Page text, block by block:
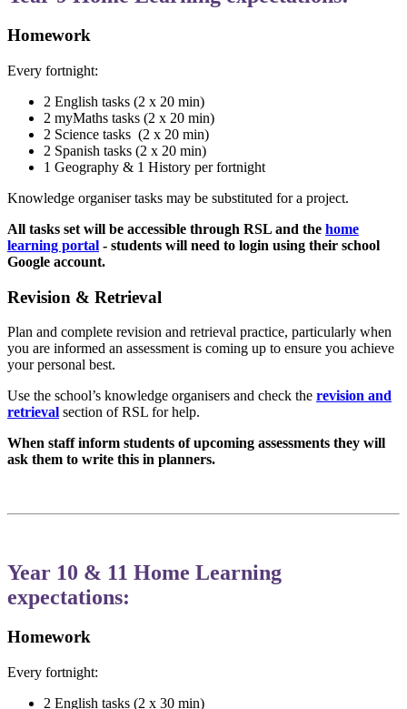
Homework
Every fortnight:
2 English tasks (2 x 20 min)
2 myMaths tasks (2 x 20 min)
2 Science tasks (2 x 20 min)
2 Spanish tasks (2 x 20 min)
1 Geography & 1 History per fortnight
Knowledge organiser tasks may be substituted for a project.
All tasks set will be accessible through RSL and the home
learning portal - students will need to login using their school
Google account.
Revision & Retrieval
Plan and complete revision and retrieval practice, particularly when
you are informed an assessment is coming up to ensure you achieve
your personal best.
Use the school’s knowledge organisers and check the revision and
retrieval section of RSL for help.
When staff inform students of upcoming assessments they will
ask them to write this in planners.
Year 10 & 11 Home Learning
expectations:
Homework
Every fortnight:
2 English tasks (2 x 30 min)